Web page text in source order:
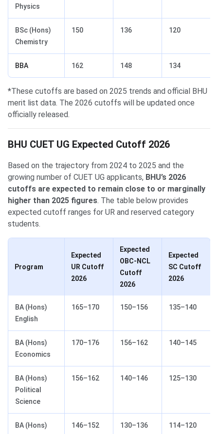
Physics
BSc (Hons)
Chemistry
150 136 120
BBA 162 148 134
*These cutoffs are based on 2025 trends and official BHU
merit list data. The 2026 cutoffs will be updated once
officially released.
BHU CUET UG Expected Cutoff 2026
Based on the trajectory from 2024 to 2025 and the
growing number of CUET UG applicants, BHU’s 2026
cutoffs are expected to remain close to or marginally
higher than 2025 figures. The table below provides
expected cutoff ranges for UR and reserved category
students.
Program
Expected
UR Cutoff
2026
Expected
OBC-NCL
Cutoff
2026
Expected
SC Cutoff
2026
BA (Hons)
English
165–170 150–156 135–140
BA (Hons)
Economics
170–176 156–162 140–145
BA (Hons)
Political
Science
156–162 140–146 125–130
BA (Hons)
146–152 130–136 114–120